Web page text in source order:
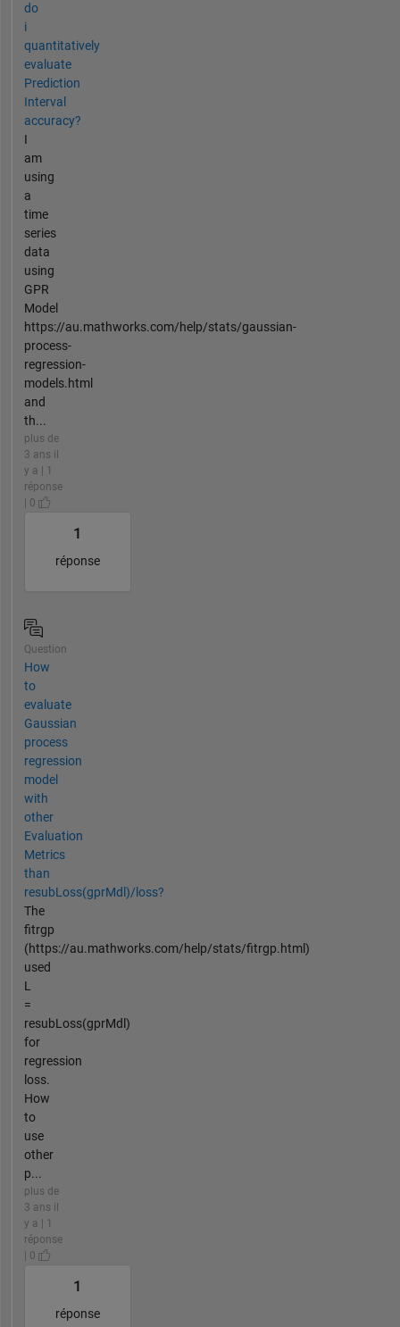
do
i
quantitatively
evaluate
Prediction
Interval
accuracy?
I
am
using
a
time
series
data
using
GPR
Model
https://au.mathworks.com/help/stats/gaussian-
process-
regression-
models.html
and
th...
plus de
3 ans il
y a | 1
réponse
| 0
1
réponse
Question
How
to
evaluate
Gaussian
process
regression
model
with
other
Evaluation
Metrics
than
resubLoss(gprMdl)/loss?
The
fitrgp
(https://au.mathworks.com/help/stats/fitrgp.html)
used
L
=
resubLoss(gprMdl)
for
regression
loss.
How
to
use
other
p...
plus de
3 ans il
y a | 1
réponse
| 0
1
réponse